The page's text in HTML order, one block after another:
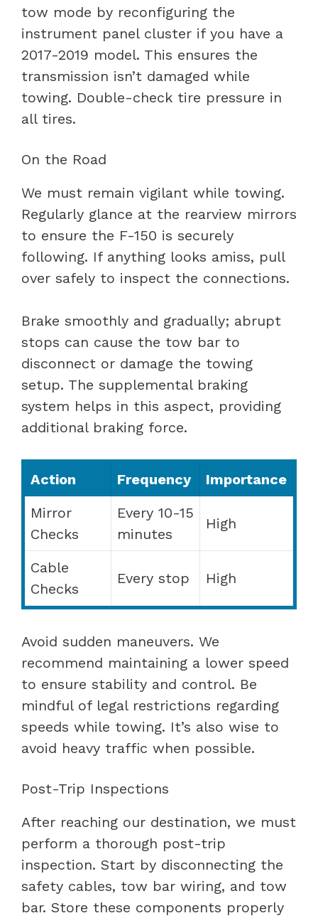
tow mode by reconfiguring the
instrument panel cluster if you have a
2017-2019 model. This ensures the
transmission isn’t damaged while
towing. Double-check tire pressure in
all tires.
On the Road
We must remain vigilant while towing.
Regularly glance at the rearview mirrors
to ensure the F-150 is securely
following. If anything looks amiss, pull
over safely to inspect the connections.
Brake smoothly and gradually; abrupt
stops can cause the tow bar to
disconnect or damage the towing
setup. The supplemental braking
system helps in this aspect, providing
additional braking force.
Action Frequency
Importance
Mirror
Checks
Every 10-15
minutes
High
Cable
Checks
Every stop High
Avoid sudden maneuvers. We
recommend maintaining a lower speed
to ensure stability and control. Be
mindful of legal restrictions regarding
speeds while towing. It’s also wise to
avoid heavy traffic when possible.
Post-Trip Inspections
After reaching our destination, we must
perform a thorough post-trip
inspection. Start by disconnecting the
safety cables, tow bar wiring, and tow
bar. Store these components properly